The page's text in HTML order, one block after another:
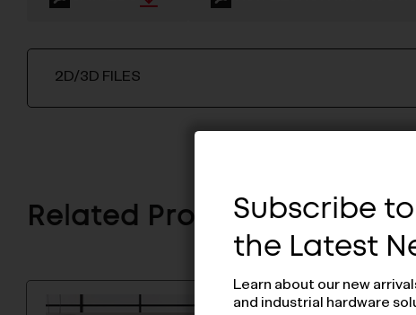
2D/3D FILES
Related ProductsSubscribe
the Latest
Learn about our new
and industrial hardware